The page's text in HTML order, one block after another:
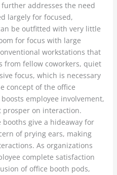
addresses the need
largely for focused,
be outfitted with very little
for focus with large
workstations that
from fellow coworkers, quiet
focus, which is necessary
concept of the office
employee involvement,
prosper on interaction.
give a hideaway for
of prying ears, making
As organizations
complete satisfaction
of office booth pods,